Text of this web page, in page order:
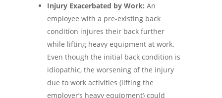
Injury Exacerbated by Work: An
employee with a pre-existing back
condition injures their back further
while lifting heavy equipment at work.
Even though the initial back condition is
idiopathic, the worsening of the injury
due to work activities (lifting the
employer’s heavy equipment) could